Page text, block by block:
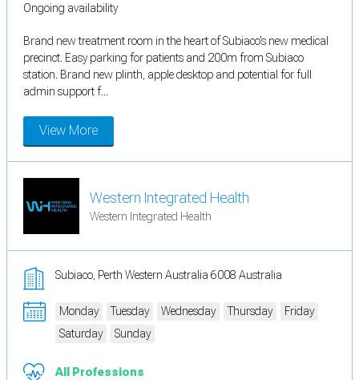
Ongoing availability
Brand new treatment room in the heart of Subiaco's new medical
precinct. Easy parking for patients and 200m from Subiaco
station. Brand new plinth, apple desktop and potential for full
admin support f...
View More
Western Integrated Health
Western Integrated Health
Subiaco, Perth Western Australia 6008 Australia
Monday Tuesday Wednesday Thursday
Friday
Saturday
Sunday
All Professions